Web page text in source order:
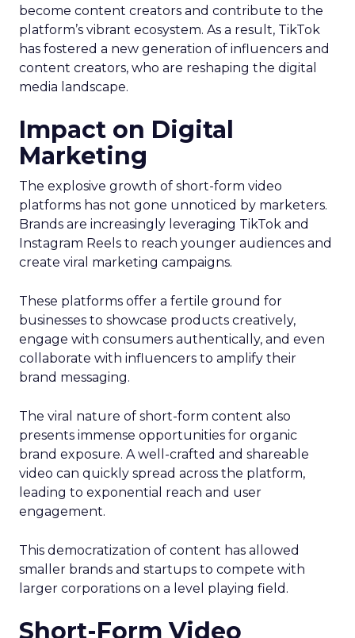
become content creators and contribute to the
platform’s vibrant ecosystem. As a result, TikTok
has fostered a new generation of influencers and
content creators, who are reshaping the digital
media landscape.
Impact on Digital
Marketing
The explosive growth of short-form video
platforms has not gone unnoticed by marketers.
Brands are increasingly leveraging TikTok and
Instagram Reels to reach younger audiences and
create viral marketing campaigns.
These platforms offer a fertile ground for
businesses to showcase products creatively,
engage with consumers authentically, and even
collaborate with influencers to amplify their
brand messaging.
The viral nature of short-form content also
presents immense opportunities for organic
brand exposure. A well-crafted and shareable
video can quickly spread across the platform,
leading to exponential reach and user
engagement.
This democratization of content has allowed
smaller brands and startups to compete with
larger corporations on a level playing field.
Short-Form Video